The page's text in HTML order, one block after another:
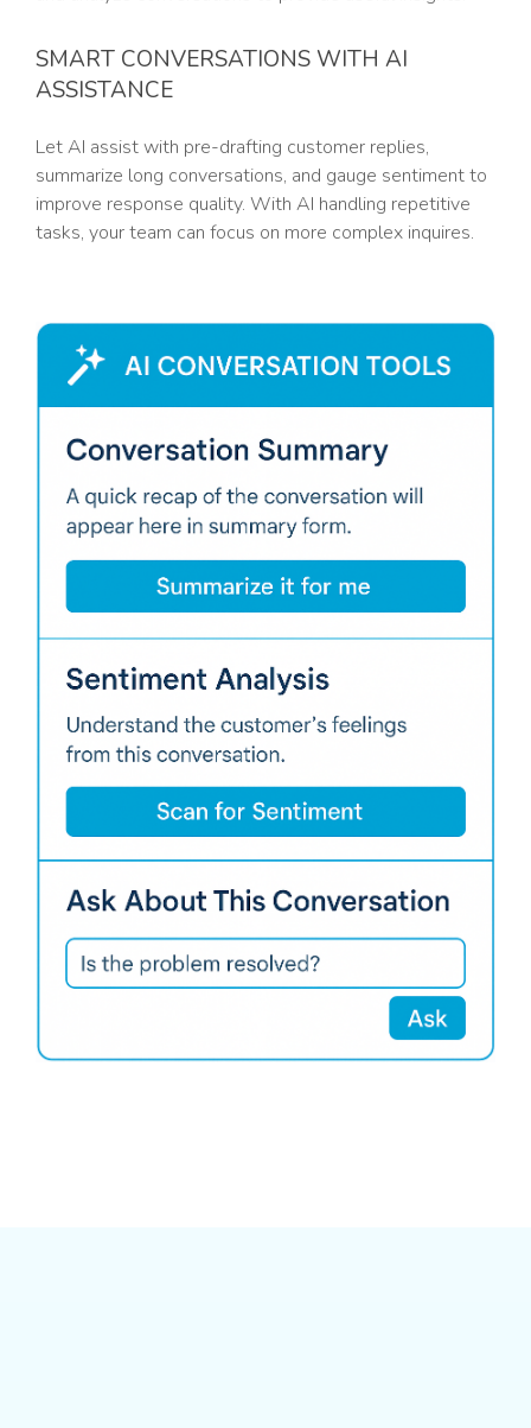
SMART CONVERSATIONS WITH AI
ASSISTANCE
Let AI assist with pre-drafting customer replies,
summarize long conversations, and gauge sentiment to
improve response quality. With AI handling repetitive
tasks, your team can focus on more complex inquires.